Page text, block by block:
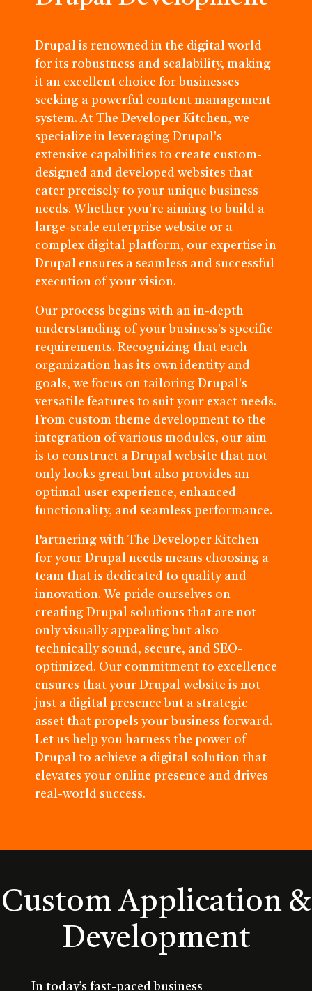
Drupal is renowned in the digital world
for its robustness and scalability, making
it an excellent choice for businesses
seeking a powerful content management
system. At The Developer Kitchen, we
specialize in leveraging Drupal's
extensive capabilities to create custom-
designed and developed websites that
cater precisely to your unique business
needs. Whether you're aiming to build a
large-scale enterprise website or a
complex digital platform, our expertise in
Drupal ensures a seamless and successful
execution of your vision.
Our process begins with an in-depth
understanding of your business's specific
requirements. Recognizing that each
organization has its own identity and
goals, we focus on tailoring Drupal's
versatile features to suit your exact needs.
From custom theme development to the
integration of various modules, our aim
is to construct a Drupal website that not
only looks great but also provides an
optimal user experience, enhanced
functionality, and seamless performance.
Partnering with The Developer Kitchen
for your Drupal needs means choosing a
team that is dedicated to quality and
innovation. We pride ourselves on
creating Drupal solutions that are not
only visually appealing but also
technically sound, secure, and SEO-
optimized. Our commitment to excellence
ensures that your Drupal website is not
just a digital presence but a strategic
asset that propels your business forward.
Let us help you harness the power of
Drupal to achieve a digital solution that
elevates your online presence and drives
real-world success.
Custom Application &
Development
In today’s fast-paced business